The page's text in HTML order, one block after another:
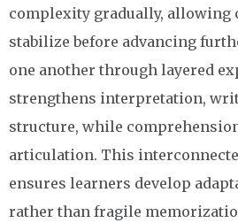
complexity gradually, allowing
stabilize before advancing
one another through layered
strengthens interpretation,
structure, while
articulation. This
ensures learners develop
rather than fragile